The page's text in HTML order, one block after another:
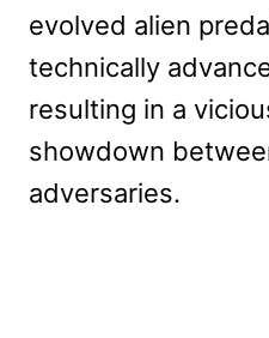
evolved alien
technically
resulting in a
showdown
adversaries.